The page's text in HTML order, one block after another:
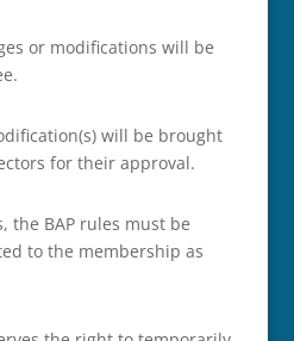
or modifications will be
will be brought
for their approval.
the BAP rules must be
to the membership as